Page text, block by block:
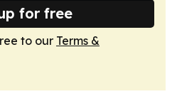
for free
to our Terms &